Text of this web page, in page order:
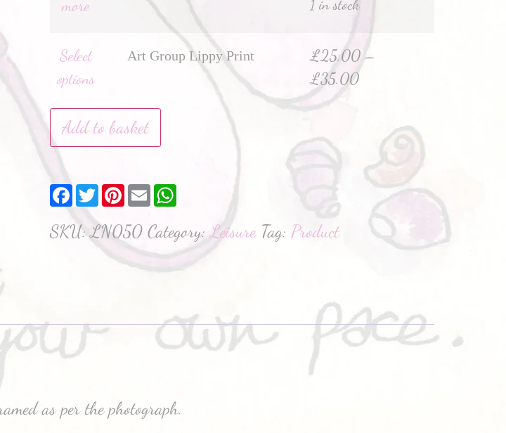
more
1 in stock
Select
options
Art Group Lippy Print £25.00 –
£35.00
Add to basket
Facebook
TwitterPinterest
EmailWhatsApp
SKU:LN050 Category:Leisure Tag: Product
as per the photograph.